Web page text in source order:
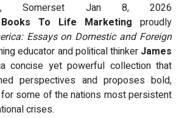
Somerset Jan 8, 2026
Books To Life Marketing proudly
Essays on Domestic and Foreign
educator and political thinker James
a concise yet powerful collection that
perspectives and proposes bold,
some of the nations most persistent
crises.